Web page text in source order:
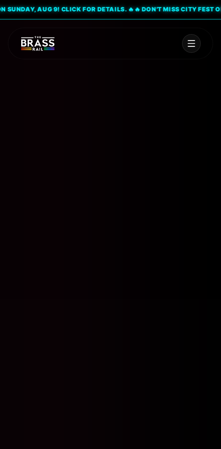
AUG 9! CLICK FOR DETAILS. 🔥🔥 DON'T MISS CITY FEST ON